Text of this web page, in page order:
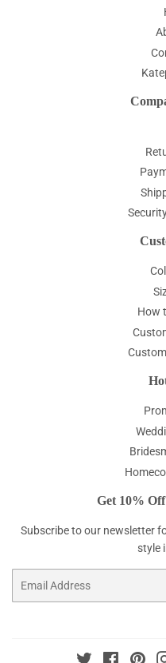
How
Get 10%
Subscribe to our newsletter
style
Twitter